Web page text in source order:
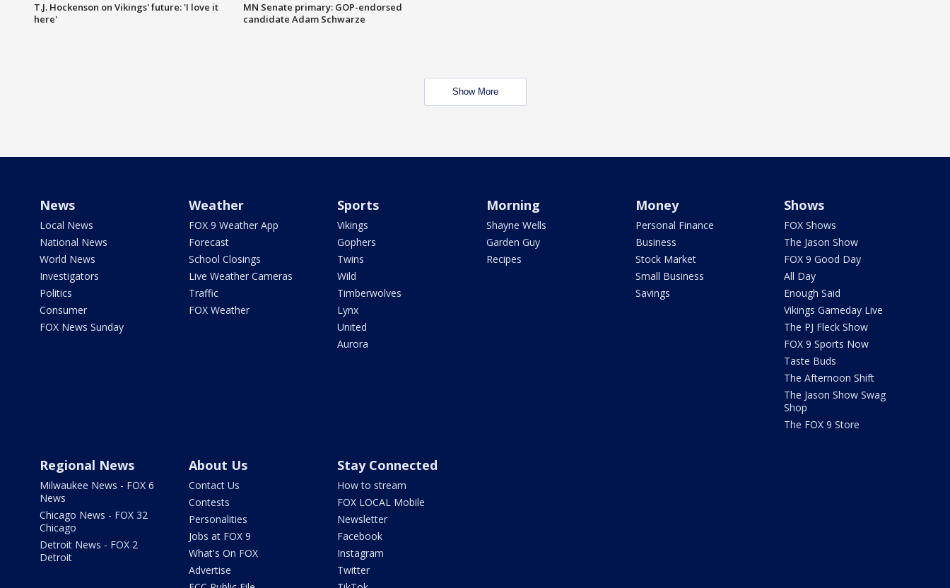
T.J. Hockenson on Vikings' future: 'I love it
here'
MN Senate primary: GOP-endorsed
candidate Adam Schwarze
Show More
News
Local News
National News
World News
Investigators
Politics
Consumer
FOX News Sunday
Weather
FOX 9 Weather App
Forecast
School Closings
Live Weather Cameras
Traffic
FOX Weather
Sports
Vikings
Gophers
Twins
Wild
Timberwolves
Lynx
United
Aurora
Morning
Shayne Wells
Garden Guy
Recipes
Money
Personal Finance
Business
Stock Market
Small Business
Savings
Shows
FOX Shows
The Jason Show
FOX 9 Good Day
All Day
Enough Said
Vikings Gameday Live
The PJ Fleck Show
FOX 9 Sports Now
Taste Buds
The Afternoon Shift
The Jason Show Swag
Shop
The FOX 9 Store
Regional News
Milwaukee News - FOX 6
News
Chicago News - FOX 32
Chicago
Detroit News - FOX 2
Detroit
About Us
Contact Us
Contests
Personalities
Jobs at FOX 9
What's On FOX
Advertise
Stay Connected
How to stream
FOX LOCAL Mobile
Newsletter
Facebook
Instagram
Twitter